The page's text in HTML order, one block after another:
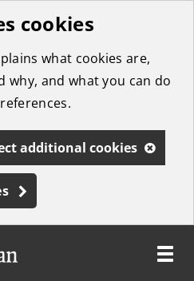
cookies
what cookies are,
why, and what you can do
additional cookies
Toggle